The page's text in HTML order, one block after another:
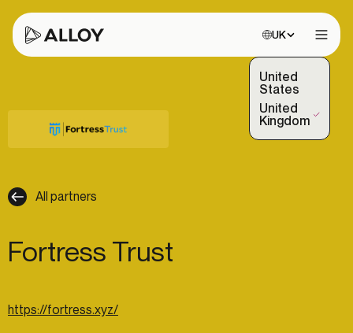
Choose site:
UK
United
States
United
Kingdom
(Selected)
All partners
Fortress Trust
https://fortress.xyz/